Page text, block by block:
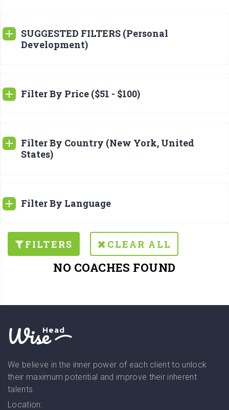
SUGGESTED FILTERS (Personal
Development)
Filter By Price ($51 - $100)
Filter By Country (New York, United
States)
Filter By Language
FILTERS CLEAR ALL
NO COACHES FOUND
WiseHead
We believe in the inner power of each client to unlock
their maximum potential and improve their inherent
talents.
Location: